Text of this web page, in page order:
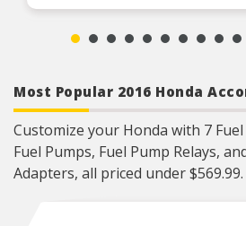
Performance meets
Most Popular 2016 Honda
Customize your Honda with 7
Fuel Pumps, Fuel Pump Relays,
Adapters, all priced under $569.99.